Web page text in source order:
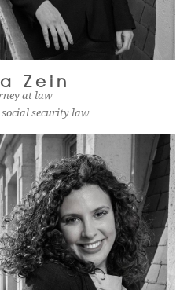
Zein
at law
security law